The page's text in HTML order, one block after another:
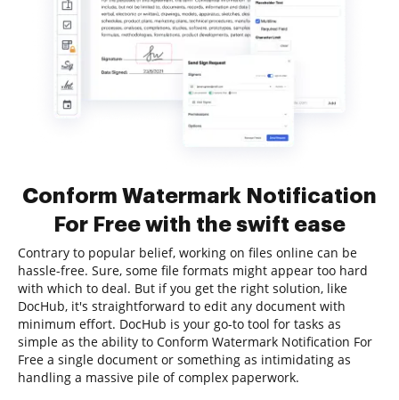
Conform Watermark Notification
For Free with the swift ease
Contrary to popular belief, working on files online can be
hassle-free. Sure, some file formats might appear too hard
with which to deal. But if you get the right solution, like
DocHub, it's straightforward to edit any document with
minimum effort. DocHub is your go-to tool for tasks as
simple as the ability to Conform Watermark Notification For
Free a single document or something as intimidating as
handling a massive pile of complex paperwork.